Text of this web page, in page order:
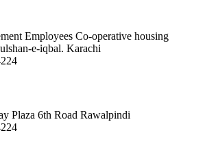
Employees Co-operative housing
e-iqbal. Karachi
Plaza 6th Road Rawalpindi